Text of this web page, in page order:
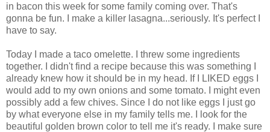
in bacon this week for some family coming over. That's
gonna be fun. I make a killer lasagna...seriously. It's perfect I
have to say.
Today I made a taco omelette. I threw some ingredients
together. I didn't find a recipe because this was something I
already knew how it should be in my head. If I LIKED eggs I
would add to my own onions and some tomato. I might even
possibly add a few chives. Since I do not like eggs I just go
by what everyone else in my family tells me. I look for the
beautiful golden brown color to tell me it's ready. I make sure